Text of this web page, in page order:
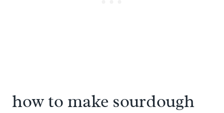
how to make sourdough